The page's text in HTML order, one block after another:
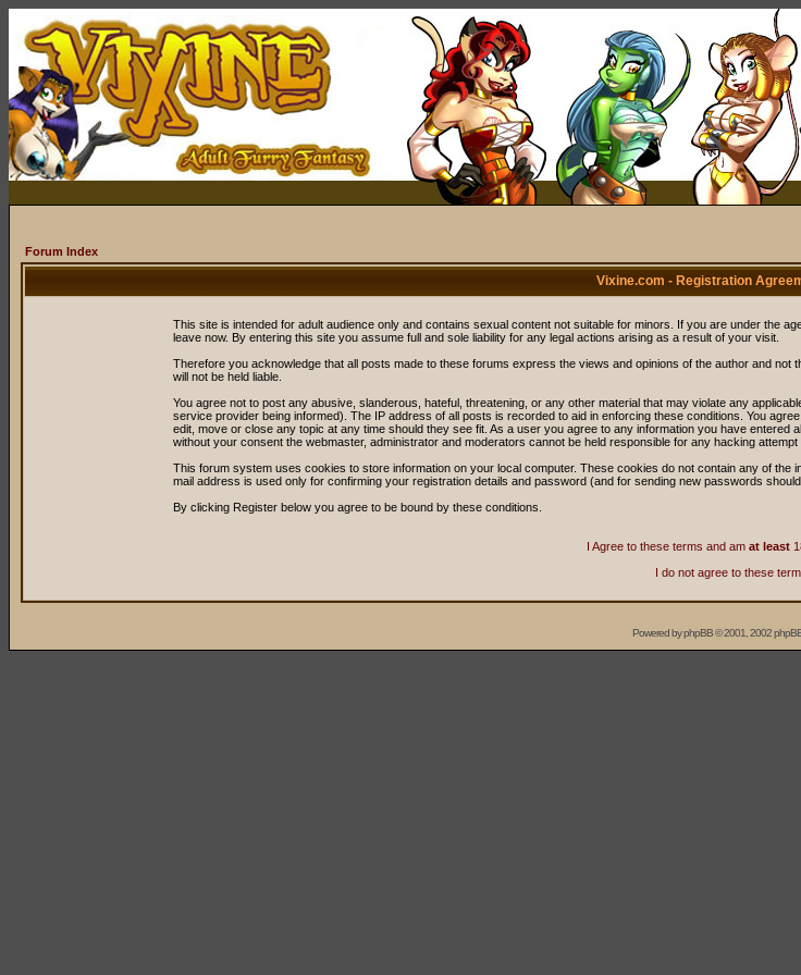
Forum Index
Vixine.com - Registration
This site is intended for adult audience only and contains sexual content not suitable for minors. If you are under the
leave now. By entering this site you assume full and sole liability for any legal actions arising as a result of your visit.
Therefore you acknowledge that all posts made to these forums express the views and opinions of the author and
will not be held liable.
You agree not to post any abusive, slanderous, hateful, threatening, or any other material that may violate any
service provider being informed). The IP address of all posts is recorded to aid in enforcing these conditions. You
edit, move or close any topic at any time should they see fit. As a user you agree to any information you have
without your consent the webmaster, administrator and moderators cannot be held responsible for any hacking
This forum system uses cookies to store information on your local computer. These cookies do not contain any of
mail address is used only for confirming your registration details and password (and for sending new passwords
By clicking Register below you agree to be bound by these conditions.
I Agree to these terms and am at least
I do not agree to these
Powered byphpBB© 2001, 2002